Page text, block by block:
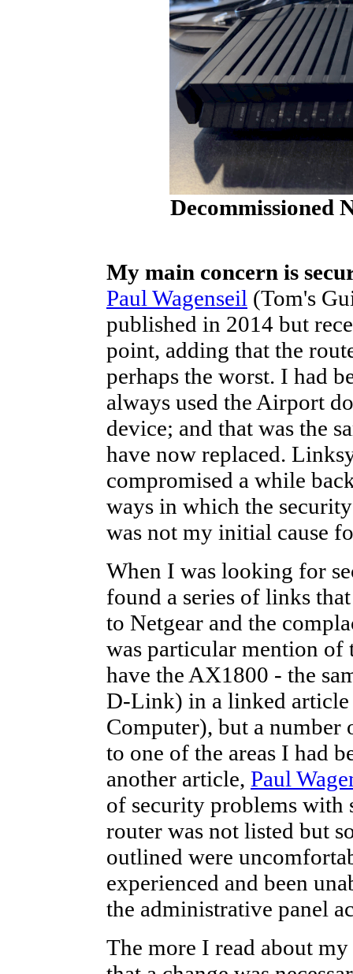
Decommissioned
My main concern is
Paul Wagenseil (Tom's
published in 2014 but
point, adding that the
perhaps the worst. I had
always used the Airport
device; and that was the
have now replaced.
compromised a while
ways in which the
was not my initial cause
When I was looking for
found a series of links
to Netgear and the
was particular mention
have the AX1800 - the
D-Link) in a linked
Computer), but a number
to one of the areas I had
another article, Paul
of security problems with
router was not listed but
outlined were
experienced and been
the administrative panel
The more I read about